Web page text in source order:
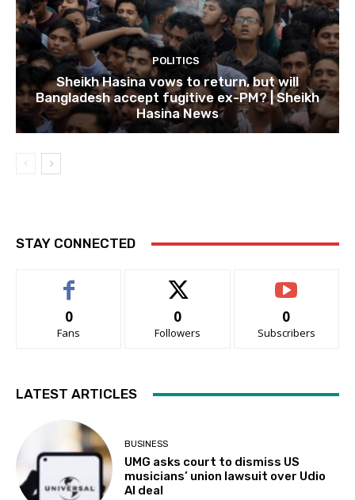
POLITICS
Sheikh Hasina vows to return, but will
Bangladesh accept fugitive ex-PM? | Sheikh
Hasina News
STAY CONNECTED
0
Fans
0
Followers
0
Subscribers
LATEST ARTICLES
BUSINESS
UMG asks court to dismiss US
musicians’ union lawsuit over Udio
AI deal